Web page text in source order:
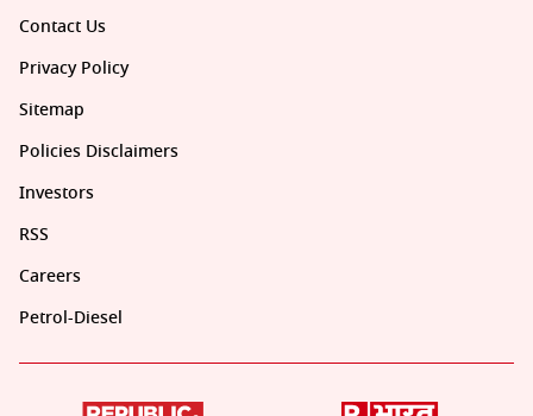
Contact Us
Privacy Policy
Sitemap
Policies Disclaimers
Investors
RSS
Careers
Petrol-Diesel